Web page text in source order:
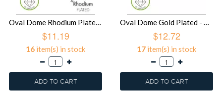
Oval Dome Rhodium Plated - 925 Sterling Silver Diamond Ear Studs SD51502
$11.19
16 item(s) in stock
ADD TO CART
Oval Dome Gold Plated - 925 Sterling Silver Diamond Ear Studs SD51501
$12.72
17 item(s) in stock
ADD TO CART